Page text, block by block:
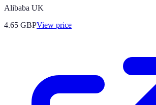
Alibaba UK
4.65 GBPView price